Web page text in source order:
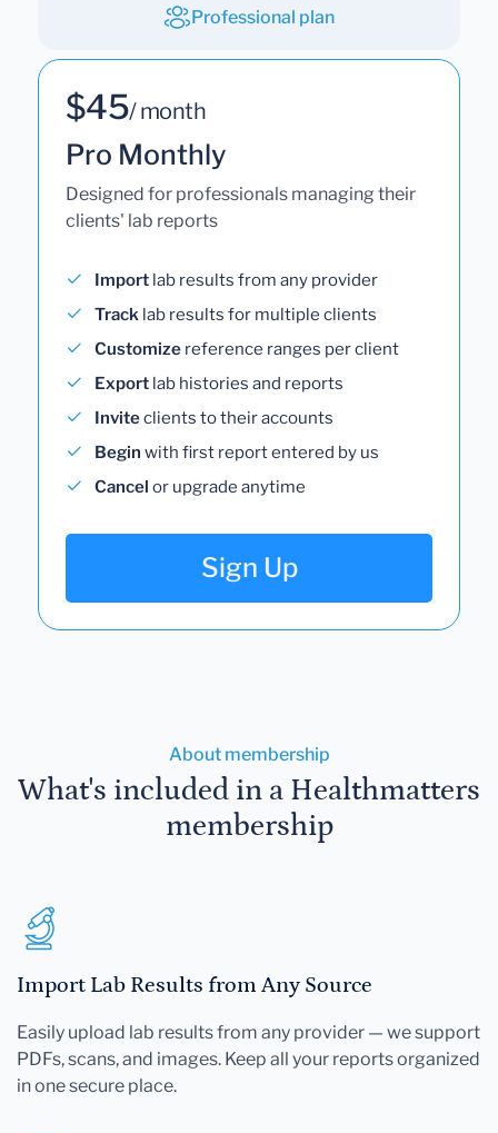
Professional plan
$45/ month
Pro Monthly
Designed for professionals managing their
clients' lab reports
Import lab results from any provider
Track lab results for multiple clients
Customize reference ranges per client
Export lab histories and reports
Inviteclients to their accounts
Begin with first report entered by us
Cancel or upgrade anytime
Sign Up
About membership
What's included in a Healthmatters
membership
Import Lab Results from Any Source
Easily upload lab results from any provider — we support
PDFs, scans, and images. Keep all your reports organized
in one secure place.